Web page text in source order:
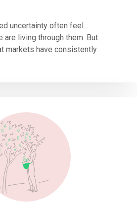
uncertainty often feel
are living through them. But
markets have consistently